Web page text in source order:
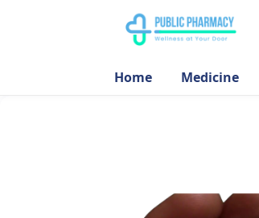
Home Medicine